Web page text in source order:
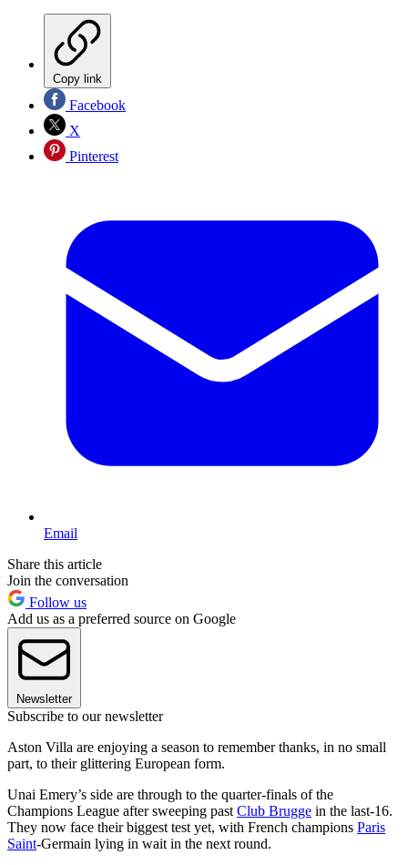
Copy link
Facebook
X
Pinterest
Email
Share this article
Join the conversation
Follow us
Add us as a preferred source on Google
Newsletter
Subscribe to our newsletter
Aston Villa are enjoying a season to remember thanks, in no small
part, to their glittering European form.
Unai Emery’s side are through to the quarter-finals of the
Champions League after sweeping past Club Brugge in the last-16.
They now face their biggest test yet, with French champions Paris
Saint-Germain lying in wait in the next round.